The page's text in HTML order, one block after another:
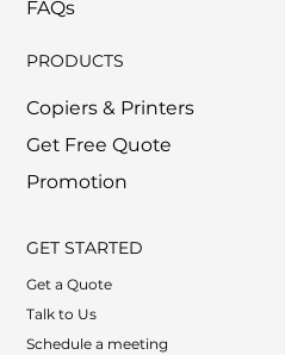
FAQs
PRODUCTS
Copiers & Printers
Get Free Quote
Promotion
GET STARTED
Get a Quote
Talk to Us
Schedule a meeting